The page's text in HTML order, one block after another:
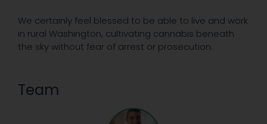
We certainly feel blessed to be able to live and work
in rural Washington, cultivating cannabis beneath
the sky without fear of arrest or prosecution.
Team